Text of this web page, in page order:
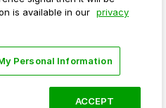
Do not sell my personal
is available in our privacy
Personal Information
ACCEPT